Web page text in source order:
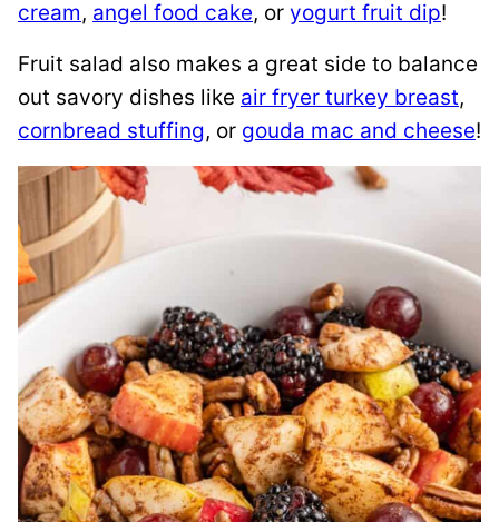
cream, angel food cake, or yogurt fruit dip!
Fruit salad also makes a great side to balance
out savory dishes like air fryer turkey breast,
cornbread stuffing, or gouda mac and cheese!